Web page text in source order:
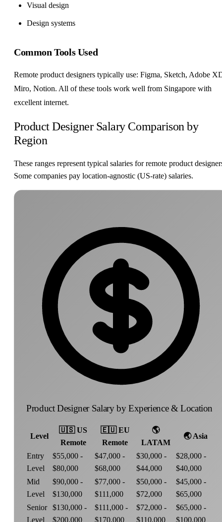
Visual design
Design systems
Common Tools Used
Remote product designers typically use: Figma, Sketch, Adobe
Miro, Notion. All of these tools work well from Singapore with
excellent internet.
Product Designer Salary Comparison by
Region
These ranges represent typical salaries for remote product
Some companies pay location-agnostic (US-rate) salaries.
Product Designer Salary by Experience & Location
Level
🇺🇸 US
Remote
🇪🇺 EU
Remote
🌎
LATAM
🌏 Asia
Entry
Level
$55,000 -
$80,000
$47,000 -
$68,000
$30,000 -
$44,000
$28,000 -
$40,000
Mid
Level
$90,000 -
$130,000
$77,000 -
$111,000
$50,000 -
$72,000
$45,000 -
$65,000
Senior
Level
$130,000 -
$200,000
$111,000 -
$170,000
$72,000 -
$110,000
$65,000 -
$100,000